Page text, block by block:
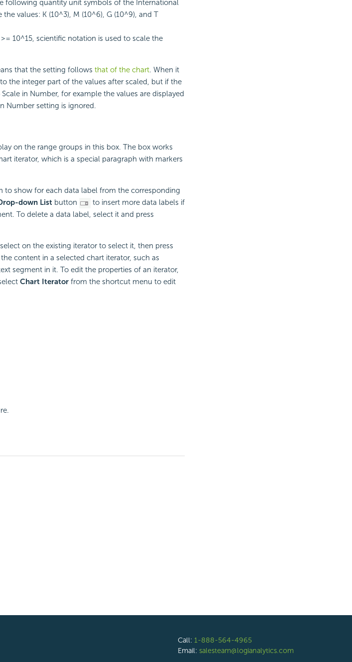
following quantity unit symbols of the International
values: K (10^3), M (10^6), G (10^9), and T
10^15, scientific notation is used to scale the
that the setting follows that of the chart. When it
the integer part of the values after scaled, but if the
in Number, for example the values are displayed
Number setting is ignored.
on the range groups in this box. The box works
iterator, which is a special paragraph with markers
to show for each data label from the corresponding
down Listbutton
to insert more data labels if
To delete a data label, select it and press
on the existing iterator to select it, then press
content in a selected chart iterator, such as
segment in it. To edit the properties of an iterator,
Chart Iteratorfrom the shortcut menu to edit
Call: 1-888-564-4965
Email: salesteam@logianalytics.com